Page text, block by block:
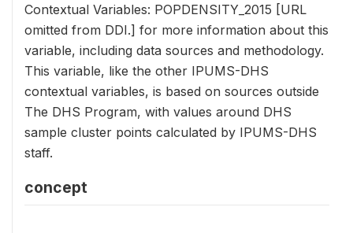
Contextual Variables: POPDENSITY_2015 [URL
omitted from DDI.] for more information about this
variable, including data sources and methodology.
This variable, like the other IPUMS-DHS
contextual variables, is based on sources outside
The DHS Program, with values around DHS
sample cluster points calculated by IPUMS-DHS
staff.
concept